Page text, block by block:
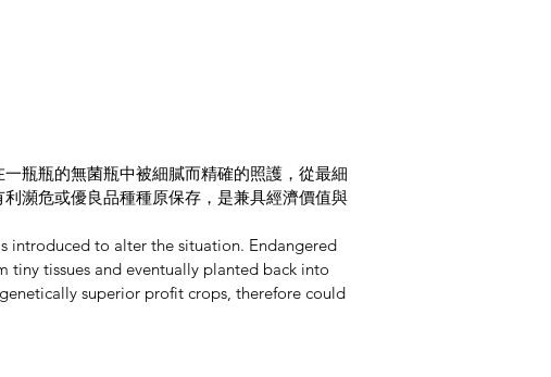
瓶瓶的無菌瓶中被細膩而精確的照護，從最細
瀕危或優良品種種原保存，是兼具經濟價值與
introduced to alter the situation. Endangered
tiny tissues and eventually planted back into
superior profit crops, therefore could